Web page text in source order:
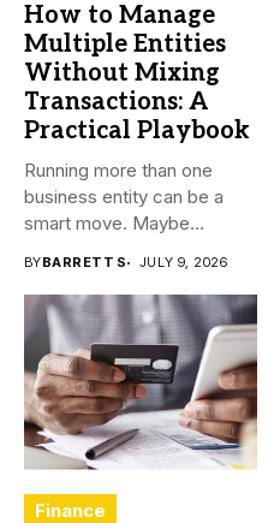
How to Manage
Multiple Entities
Without Mixing
Transactions: A
Practical Playbook
Running more than one
business entity can be a
smart move. Maybe...
BYBARRETT S JULY 9, 2026
Finance